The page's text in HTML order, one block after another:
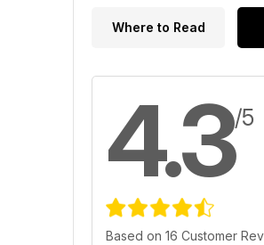
Where to Read
4.3/5
Based on 16 Customer